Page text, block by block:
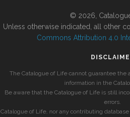
© 2026,
Unless otherwise indicated, all other
Commons Attribution 4.0
The Catalogue of Life cannot guarantee the
information in the
Be aware that the Catalogue of Life is still
errors.
Catalogue of Life, nor any contributing